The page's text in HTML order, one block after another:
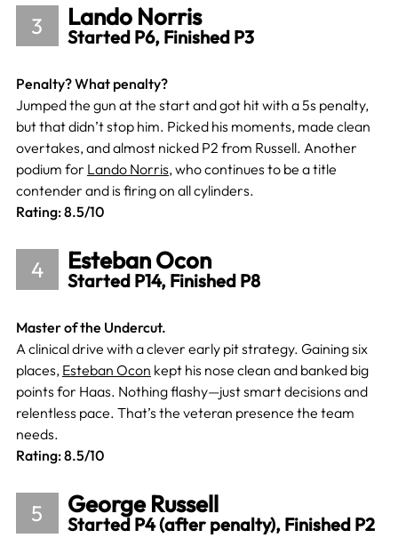
3 Lando Norris
Started P6, Finished P3
Penalty? What penalty?
Jumped the gun at the start and got hit with a 5s penalty,
but that didn’t stop him. Picked his moments, made clean
overtakes, and almost nicked P2 from Russell. Another
podium for Lando Norris, who continues to be a title
contender and is firing on all cylinders.
Rating: 8.5/10
4 Esteban Ocon
Started P14, Finished P8
Master of the Undercut.
A clinical drive with a clever early pit strategy. Gaining six
places, Esteban Ocon kept his nose clean and banked big
points for Haas. Nothing flashy—just smart decisions and
relentless pace. That’s the veteran presence the team
needs.
Rating: 8.5/10
5 George Russell
Started P4 (after penalty), Finished P2